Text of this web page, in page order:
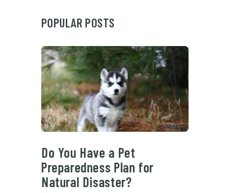
POPULAR POSTS
Do You Have a Pet
Preparedness Plan for
Natural Disaster?